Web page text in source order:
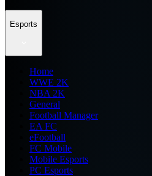
Esports
Home
WWE 2K
NBA 2K
General
Football Manager
EA FC
eFootball
FC Mobile
Mobile Esports
PC Esports